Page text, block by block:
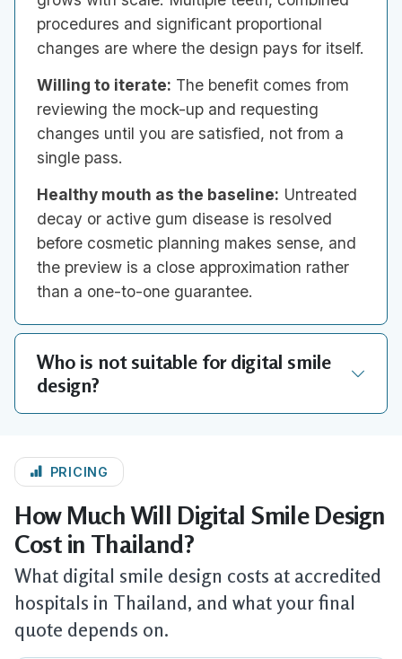
procedures and significant proportional
changes are where the design pays for itself.
Willing to iterate: The benefit comes from
reviewing the mock-up and requesting
changes until you are satisfied, not from a
single pass.
Healthy mouth as the baseline: Untreated
decay or active gum disease is resolved
before cosmetic planning makes sense, and
the preview is a close approximation rather
than a one-to-one guarantee.
Who is not suitable for digital smile
design?
PRICING
How Much Will Digital Smile Design
Cost in Thailand?
What digital smile design costs at accredited
hospitals in Thailand, and what your final
quote depends on.